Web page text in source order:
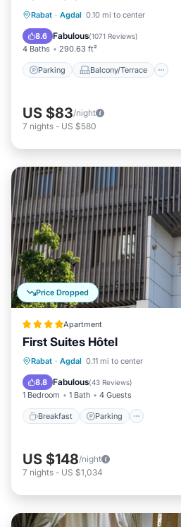
Rabat · Agdal 0.10 mi to center
8.6 Fabulous(1071 Reviews)
4 Baths 290.63 ft²
Parking Balcony/Terrace
Parking
Balcony/Terrace
Air Conditioner
US $83/night
7 nights - US $580
Price Dropped
Apartment
First Suites Hôtel
Rabat · Agdal 0.11 mi to center
8.8 Fabulous(43 Reviews)
1 Bedroom 1 Bath 4 Guests
Breakfast Parking
Breakfast Parking
Air Conditioner
US $148/night
7 nights - US $1,034